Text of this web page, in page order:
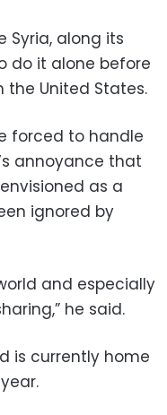
Syria, along its
do it alone before
United States.
forced to handle
annoyance that
as a
ignored by
and especially
he said.
is currently home